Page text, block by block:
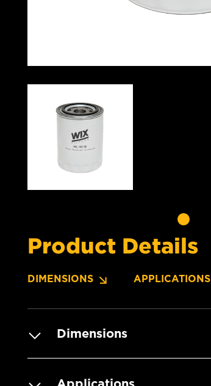
Product Details
DIMENSIONS APPLICATIONS
Dimensions